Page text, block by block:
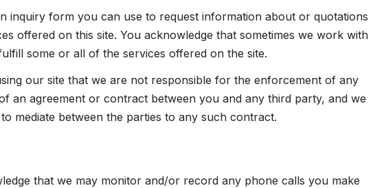
inquiry form you can use to request information about or quotations
offered on this site. You acknowledge that sometimes we work with
some or all of the services offered on the site.
our site that we are not responsible for the enforcement of any
an agreement or contract between you and any third party, and we
mediate between the parties to any such contract.
that we may monitor and/or record any phone calls you make